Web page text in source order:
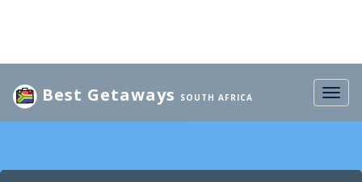
Best Getaways SOUTH AFRICA